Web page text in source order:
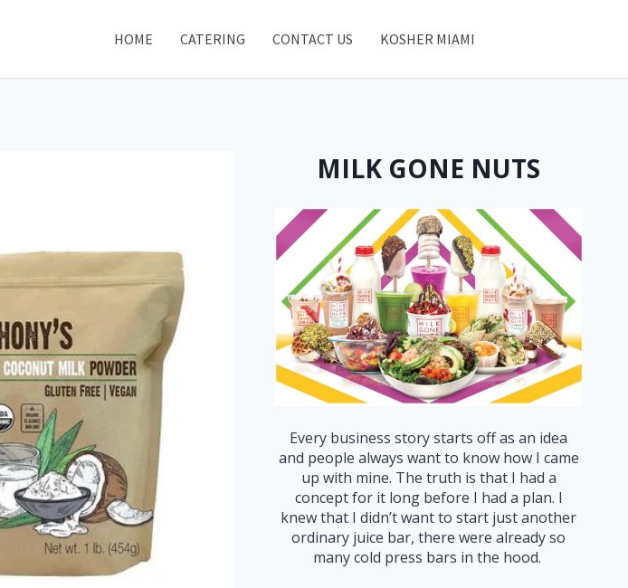
HOME CATERING CONTACT US KOSHER MIAMI
MILK GONE NUTS
Every business story starts off as an idea
and people always want to know how I came
up with mine. The truth is that I had a
concept for it long before I had a plan. I
knew that I didn’t want to start just another
ordinary juice bar, there were already so
many cold press bars in the hood.